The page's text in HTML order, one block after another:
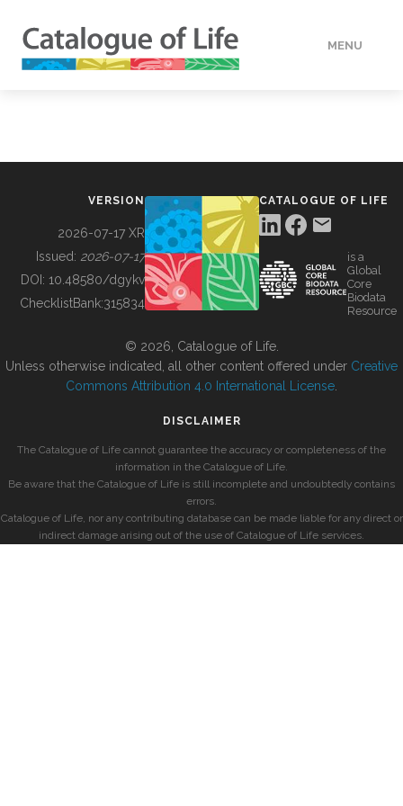
MENU
BUILDING COL
VERSION
2026-07-17 XR
Issued: 2026-07-17
DOI: 10.48580/dgykv
ChecklistBank:315834
CATALOGUE OF LIFE
is a
Global
Core
Biodata
Resource
© 2026, Catalogue of Life.
Unless otherwise indicated, all other content offered under Creative
Commons Attribution 4.0 International License
DISCLAIMER
The Catalogue of Life cannot guarantee the accuracy or completeness of the
information in the Catalogue of Life.
Be aware that the Catalogue of Life is still incomplete and undoubtedly contains
errors.
Catalogue of Life, nor any contributing database can be made liable for any direct or
indirect damage arising out of the use of Catalogue of Life services.